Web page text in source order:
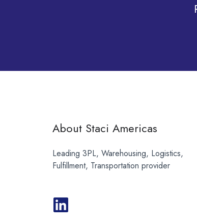
About Staci Americas
Leading 3PL, Warehousing, Logistics,
Fulfillment, Transportation provider